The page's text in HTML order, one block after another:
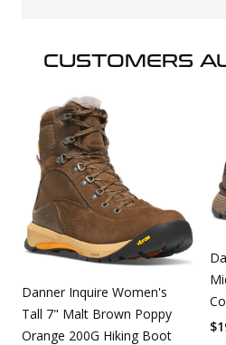
CUSTOMERS
Danner Inquire Women's
Tall 7" Malt Brown Poppy
Orange 200G Hiking Boot
$